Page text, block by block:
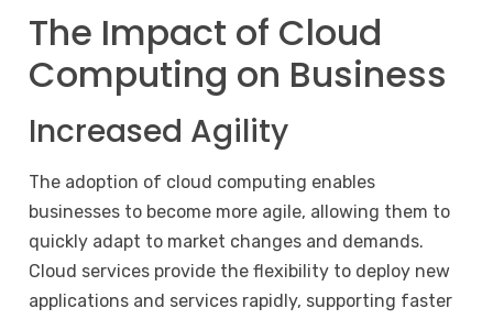
The Impact of Cloud
Computing on Business
Increased Agility
The adoption of cloud computing enables
businesses to become more agile, allowing them to
quickly adapt to market changes and demands.
Cloud services provide the flexibility to deploy new
applications and services rapidly, supporting faster